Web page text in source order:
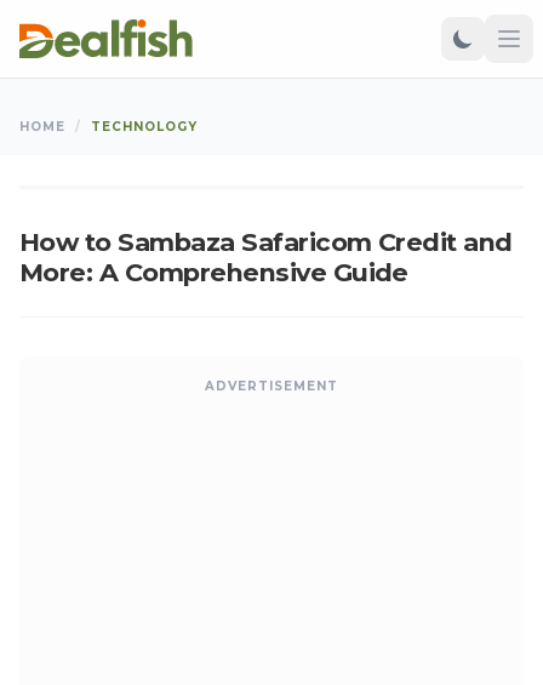
HOME / TECHNOLOGY
TECHNOLOGY
How to Sambaza Safaricom Credit and
More: A Comprehensive Guide
ADVERTISEMENT